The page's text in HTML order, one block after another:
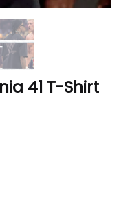
41 T-Shirt